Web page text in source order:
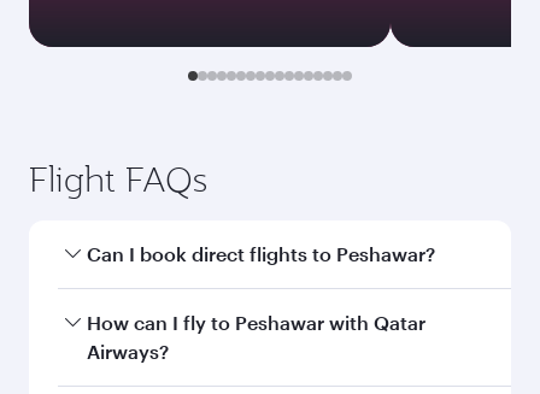
Flight FAQs
Can I book direct flights to Peshawar?
Yes, Qatar Airways operates direct flights to
Peshawar. Search for flights through our
How can I fly to Peshawar with Qatar
Airways?